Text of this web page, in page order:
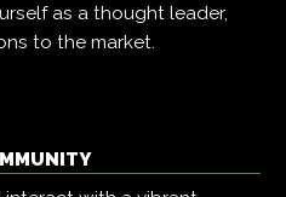
as a thought leader,
to the market.